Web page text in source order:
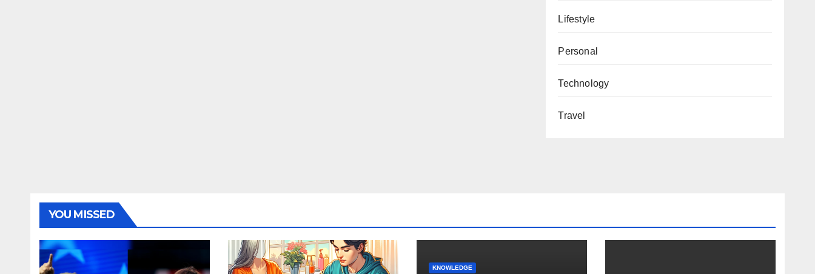
Lifestyle
Personal
Technology
Travel
YOU MISSED
KNOWLEDGE